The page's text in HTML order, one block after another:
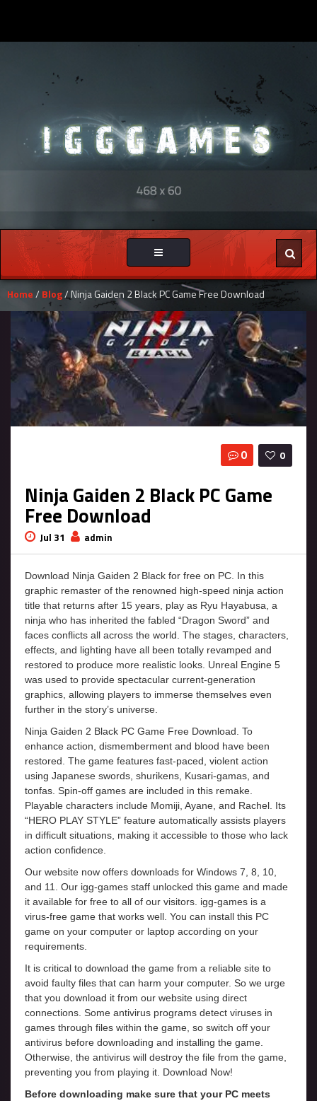
Toggle
navigation
Home/ Blog/ Ninja Gaiden 2 Black PC Game Free Download
0
0
Ninja Gaiden 2 Black PC Game
Free Download
Jul 31 admin
Download Ninja Gaiden 2 Black for free on PC. In this
graphic remaster of the renowned high-speed ninja action
title that returns after 15 years, play as Ryu Hayabusa, a
ninja who has inherited the fabled “Dragon Sword” and
faces conflicts all across the world. The stages, characters,
effects, and lighting have all been totally revamped and
restored to produce more realistic looks. Unreal Engine 5
was used to provide spectacular current-generation
graphics, allowing players to immerse themselves even
further in the story’s universe.
Ninja Gaiden 2 Black PC Game Free Download. To
enhance action, dismemberment and blood have been
restored. The game features fast-paced, violent action
using Japanese swords, shurikens, Kusari-gamas, and
tonfas. Spin-off games are included in this remake.
Playable characters include Momiji, Ayane, and Rachel. Its
“HERO PLAY STYLE” feature automatically assists players
in difficult situations, making it accessible to those who lack
action confidence.
Our website now offers downloads for Windows 7, 8, 10,
and 11. Our igg-games staff unlocked this game and made
it available for free to all of our visitors. igg-games is a
virus-free game that works well. You can install this PC
game on your computer or laptop according on your
requirements.
It is critical to download the game from a reliable site to
avoid faulty files that can harm your computer. So we urge
that you download it from our website using direct
connections. Some antivirus programs detect viruses in
games through files within the game, so switch off your
antivirus before downloading and installing the game.
Otherwise, the antivirus will destroy the file from the game,
preventing you from playing it. Download Now!
Before downloading make sure that your PC meets